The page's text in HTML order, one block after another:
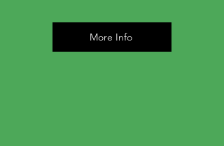
More Info